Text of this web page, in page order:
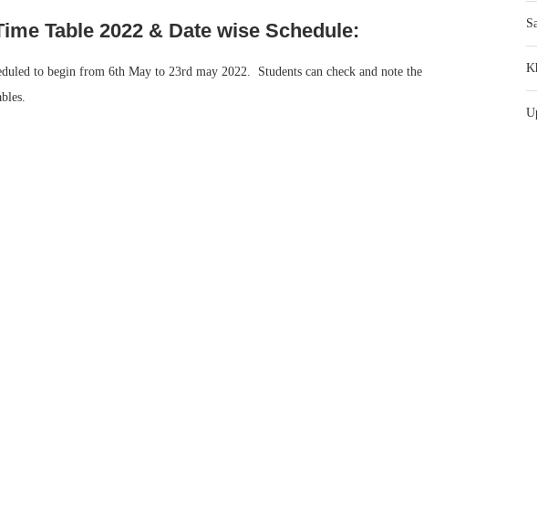
Table 2022 & Date wise Schedule:
to begin from 6th May to 23rd may 2022. Students can check and note the